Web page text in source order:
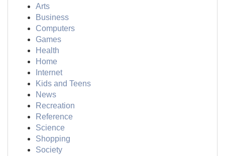
Arts
Business
Computers
Games
Health
Home
Internet
Kids and Teens
News
Recreation
Reference
Science
Shopping
Society